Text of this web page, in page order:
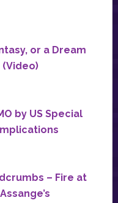
or a Dream
(Video)
by US Special
– Fire at